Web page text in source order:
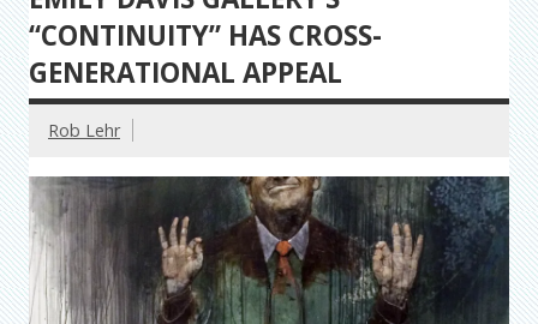
“CONTINUITY” HAS CROSS-
GENERATIONAL APPEAL
Rob Lehr